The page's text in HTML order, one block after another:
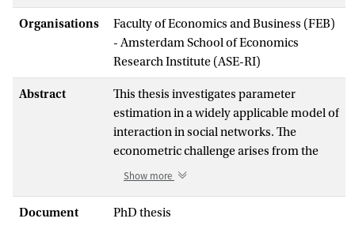
Organisations
Faculty of Economics and Business (FEB)
- Amsterdam School of Economics
Research Institute (ASE-RI)
Abstract
This thesis investigates parameter
estimation in a widely applicable model of
interaction in social networks. The
econometric challenge arises from the
fact that this interaction is not fully
methods are proposed to tackle this
Show more
Document
PhD thesis